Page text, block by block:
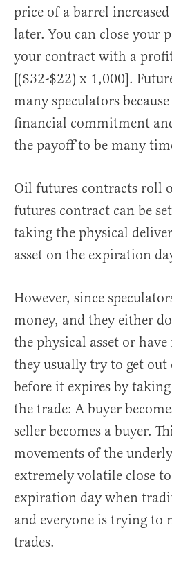
price of a barrel
later. You can close your
your contract with a
[($32-$22) x 1,000].
many speculators
financial commitment
the payoff to be many
Oil futures contracts roll
futures contract can be
taking the physical
asset on the expiration
However, since
money, and they either
the physical asset or
they usually try to get
before it expires by
the trade: A buyer
seller becomes a buyer.
movements of the
extremely volatile close
expiration day when
and everyone is trying to
trades.